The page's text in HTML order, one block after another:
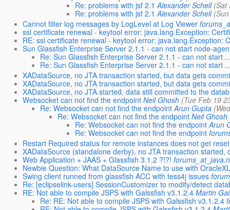
Re: problems with jsf 2.1 Alexander Schell (Sat
Re: problems with jsf 2.1 Alexander Schell
Cannot filter log messages by LogLevel at Log Viewer
ssl certificate renewal - keytool error: java.lang.Exception:
RE: ssl certificate renewal - keytool error: java.lang.Exception:
Sun Glassfish Enterprise Server 2.1.1 - can not start node-
Re: Sun Glassfish Enterprise Server 2.1.1 - can not start
Re: Sun Glassfish Enterprise Server 2.1.1 - can not start
XADataSource, no JTA transaction started, but data gets
XADataSource, no JTA transaction started, but data gets
XADataSource, no JTA started, data still committed to the
Websocket can not find the endpoint Neil Ghosh (Tue Feb 19
Re: Websocket can not find the endpoint Arun Gupta
Re: Websocket can not find the endpoint Neil Ghosh
Re: Websocket can not find the endpoint Arun
Re: Websocket can not find the endpoint
Restart Required status for remote instances does not get
XADataSource (standalone derby), no JTA transaction started,
Web Application + JAAS + Glassfish 3.1.2 ?!?!
Newbie Question: What DataSource Name to use with
Swing client runned from glassfish ACC with tess4j issues
Re: [eclipselink-users] SessionCustomizer to modify/detect
RE: Not able to compile JSPS with Galssfish v3.1.2.4 Martin
Re: RE: Not able to compile JSPS with Galssfish v3.1.2.4